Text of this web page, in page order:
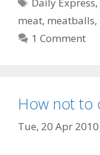
Daily Express,
meat, meatballs,
1 Comment
How not to
Tue, 20 Apr 2010